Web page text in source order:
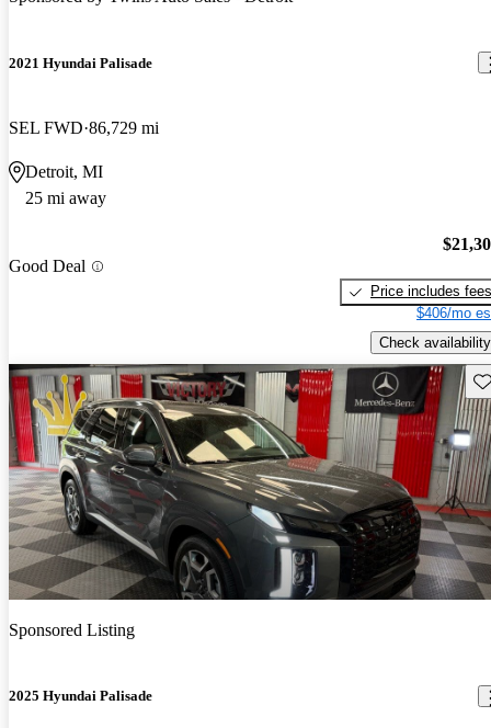
2021 Hyundai Palisade
SEL FWD 86,729 mi
Detroit, MI
25 mi away
Good Deal
Price includes fees
$406/mo
Check availability
Sponsored Listing
2025 Hyundai Palisade